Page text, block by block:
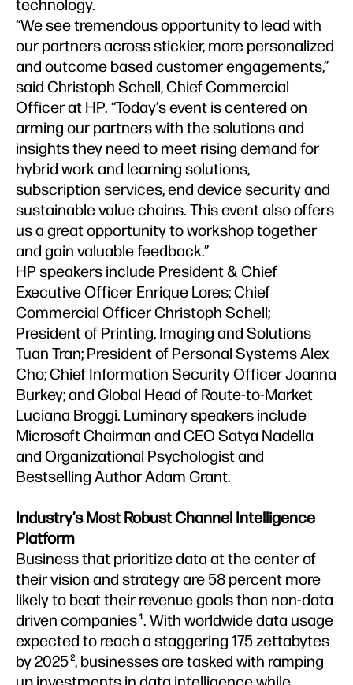
technology.
“We see tremendous opportunity to lead with
our partners across stickier, more personalized
and outcome based customer engagements,”
said Christoph Schell, Chief Commercial
Officer at HP. “Today’s event is centered on
arming our partners with the solutions and
insights they need to meet rising demand for
hybrid work and learning solutions,
subscription services, end device security and
sustainable value chains. This event also offers
us a great opportunity to workshop together
and gain valuable feedback.”
HP speakers include President & Chief
Executive Officer Enrique Lores; Chief
Commercial Officer Christoph Schell;
President of Printing, Imaging and Solutions
Tuan Tran; President of Personal Systems Alex
Cho; Chief Information Security Officer Joanna
Burkey; and Global Head of Route-to-Market
Luciana Broggi. Luminary speakers include
Microsoft Chairman and CEO Satya Nadella
and Organizational Psychologist and
Bestselling Author Adam Grant.
Industry’s Most Robust Channel Intelligence
Platform
Business that prioritize data at the center of
their vision and strategy are 58 percent more
likely to beat their revenue goals than non-data
driven companies1. With worldwide data usage
expected to reach a staggering 175 zettabytes
by 20252, businesses are tasked with ramping